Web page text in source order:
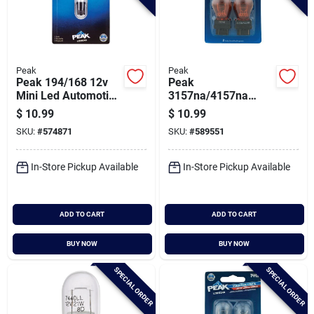
Peak
Peak 194/168 12v
Mini Led Automotive
Bulb
$ 10.99
SKU: #574871
In-Store Pickup Available
ADD TO CART
BUY NOW
Peak
Peak
3157na/4157na
12.8/14v Mini
Incandescent
Automotive Bulb (2-
pack)
$ 10.99
SKU: #589551
In-Store Pickup Available
ADD TO CART
BUY NOW
SPECIAL ORDER SPECIAL ORDER